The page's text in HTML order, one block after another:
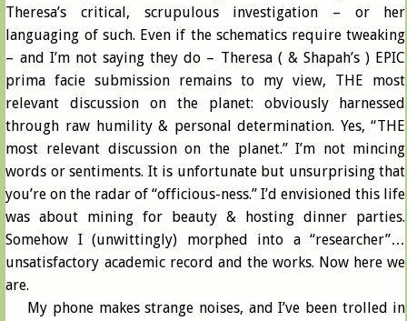
Theresa’s critical, scrupulous investigation – or her
languaging of such. Even if the schematics require tweaking
– and I’m not saying they do – Theresa ( & Shapah’s ) EPIC
prima facie submission remains to my view, THE most
relevant discussion on the planet: obviously harnessed
through raw humility & personal determination. Yes, “THE
most relevant discussion on the planet.” I’m not mincing
words or sentiments. It is unfortunate but unsurprising that
you’re on the radar of “officious-ness.” I’d envisioned this life
was about mining for beauty & hosting dinner parties.
Somehow I (unwittingly) morphed into a “researcher”…
unsatisfactory academic record and the works. Now here we
are.
My phone makes strange noises, and I’ve been trolled in